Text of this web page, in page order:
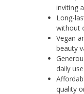
inviting
Long-
without
Vegan
beauty
daily use
quality